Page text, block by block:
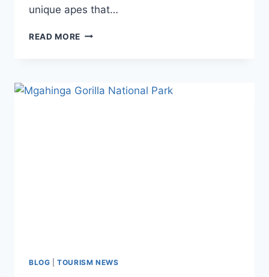
unique apes that…
READ MORE
BLOG |TOURISM NEWS